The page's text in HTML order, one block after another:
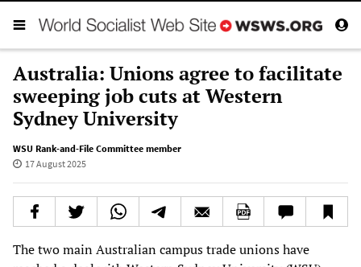
Australia: Unions agree to facilitate
sweeping job cuts at Western
Sydney University
WSU Rank-and-File Committee member
17 August 2025
The two main Australian campus trade unions have